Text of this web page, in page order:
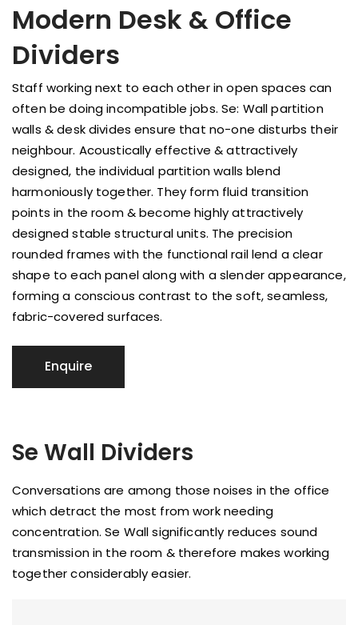
Modern Desk & Office
Dividers
Staff working next to each other in open spaces can
often be doing incompatible jobs. Se: Wall partition
walls & desk divides ensure that no-one disturbs their
neighbour. Acoustically effective & attractively
designed, the individual partition walls blend
harmoniously together. They form fluid transition
points in the room & become highly attractively
designed stable structural units. The precision
rounded frames with the functional rail lend a clear
shape to each panel along with a slender appearance,
forming a conscious contrast to the soft, seamless,
fabric-covered surfaces.
Se Wall Dividers
Conversations are among those noises in the office
which detract the most from work needing
concentration. Se Wall significantly reduces sound
transmission in the room & therefore makes working
together considerably easier.